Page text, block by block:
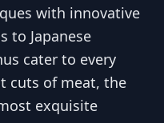
with innovative
to Japanese
cater to every
cuts of meat, the
exquisite